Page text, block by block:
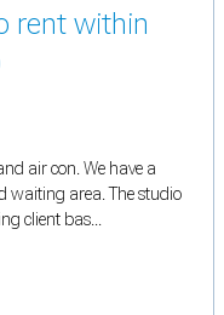
rent within
air con. We have a
waiting area. The studio
client bas...